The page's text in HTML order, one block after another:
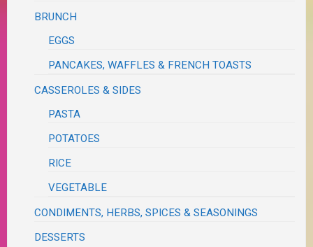
BRUNCH
EGGS
PANCAKES, WAFFLES & FRENCH TOASTS
CASSEROLES & SIDES
PASTA
POTATOES
RICE
VEGETABLE
CONDIMENTS, HERBS, SPICES & SEASONINGS
DESSERTS